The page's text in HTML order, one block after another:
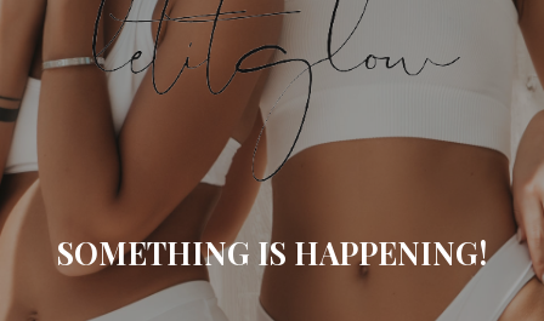
SOMETHING IS HAPPENING!